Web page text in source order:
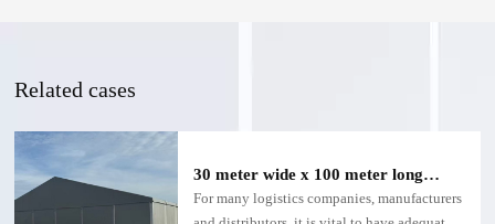
Related cases
30 meter wide x 100 meter long
warehouse tent
For many logistics companies, manufacturers